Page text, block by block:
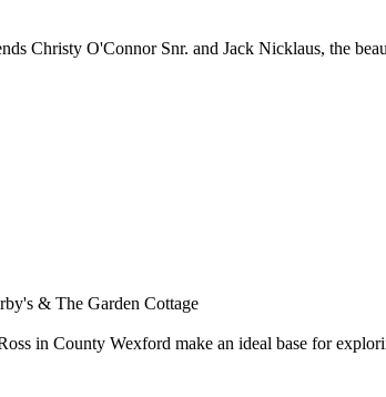
Christy O'Connor Snr. and Jack Nicklaus, the
& The Garden Cottage
in County Wexford make an ideal base for